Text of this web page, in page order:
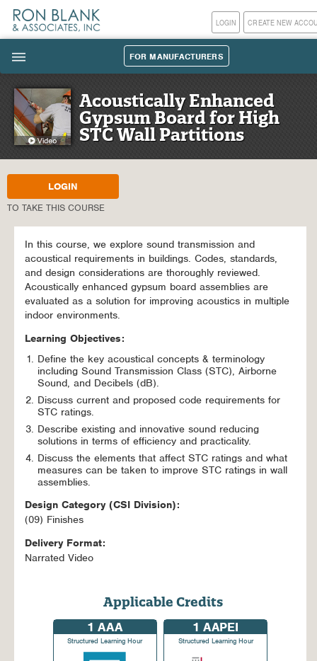
CREATE NEW
LOGIN
||| FOR MANUFACTURERS
Acoustically Enhanced
Gypsum Board for High
STC Wall Partitions
LOGIN
TO TAKE THIS COURSE
In this course, we explore sound transmission and
acoustical requirements in buildings. Codes, standards,
and design considerations are thoroughly reviewed.
Acoustically enhanced gypsum board assemblies are
evaluated as a solution for improving acoustics in multiple
indoor environments.
Learning Objectives:
Define the key acoustical concepts & terminology
including Sound Transmission Class (STC), Airborne
Sound, and Decibels (dB).
Discuss current and proposed code requirements for
STC ratings.
Describe existing and innovative sound reducing
solutions in terms of efficiency and practicality.
Discuss the elements that affect STC ratings and what
measures can be taken to improve STC ratings in wall
assemblies.
Design Category (CSI Division):
(09) Finishes
Delivery Format:
Narrated Video
Applicable Credits
1 AAA
Structured Learning Hour
1 AAPEI
Structured Learning Hour